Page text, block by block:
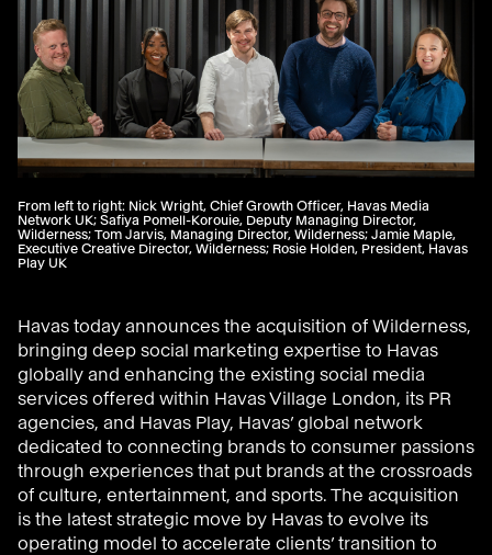
From left to right: Nick Wright, Chief Growth Officer, Havas Media
Network UK; Safiya Pomell-Korouie, Deputy Managing Director,
Wilderness; Tom Jarvis, Managing Director, Wilderness; Jamie Maple,
Executive Creative Director, Wilderness; Rosie Holden, President, Havas
Play UK
Havas today announces the acquisition of Wilderness,
bringing deep social marketing expertise to Havas
globally and enhancing the existing social media
services offered within Havas Village London, its PR
agencies, and Havas Play, Havas’ global network
dedicated to connecting brands to consumer passions
through experiences that put brands at the crossroads
of culture, entertainment, and sports. The acquisition
is the latest strategic move by Havas to evolve its
operating model to accelerate clients’ transition to